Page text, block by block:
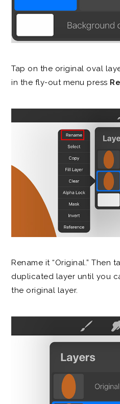
Tap on the original oval
in the fly-out menu press
Rename it “Original.” Then
duplicated layer until you
the original layer.